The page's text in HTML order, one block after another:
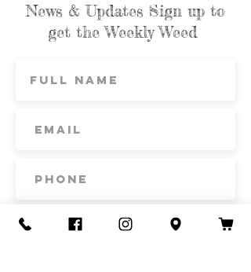
News & Updates Sign up to
get the Weekly Weed
Subscribe